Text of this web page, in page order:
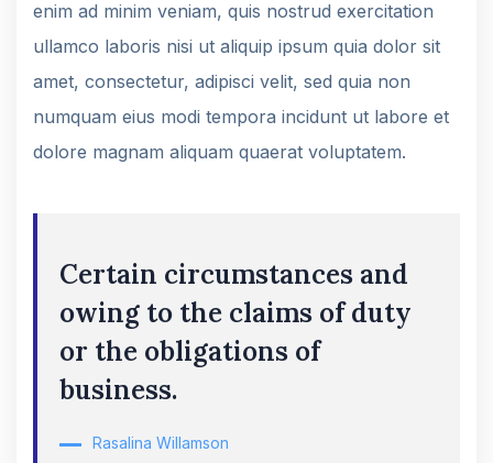
enim ad minim veniam, quis nostrud exercitation
ullamco laboris nisi ut aliquip ipsum quia dolor sit
amet, consectetur, adipisci velit, sed quia non
numquam eius modi tempora incidunt ut labore et
dolore magnam aliquam quaerat voluptatem.
Certain circumstances and
owing to the claims of duty
or the obligations of
business.
Rasalina Willamson